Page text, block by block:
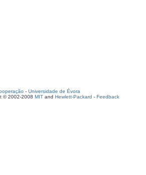
- Universidade de Évora
© 2002-2008 MIT and Hewlett-Packard - Feedback